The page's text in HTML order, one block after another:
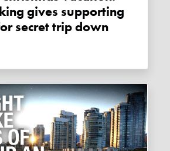
gives supporting
secret trip down